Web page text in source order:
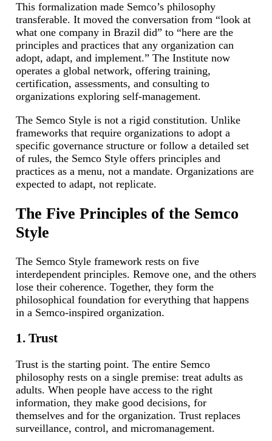
This formalization made Semco’s philosophy
transferable. It moved the conversation from “look at
what one company in Brazil did” to “here are the
principles and practices that any organization can
adopt, adapt, and implement.” The Institute now
operates a global network, offering training,
certification, assessments, and consulting to
organizations exploring self-management.
The Semco Style is not a rigid constitution. Unlike
frameworks that require organizations to adopt a
specific governance structure or follow a detailed set
of rules, the Semco Style offers principles and
practices as a menu, not a mandate. Organizations are
expected to adapt, not replicate.
The Five Principles of the Semco
Style
The Semco Style framework rests on five
interdependent principles. Remove one, and the others
lose their coherence. Together, they form the
philosophical foundation for everything that happens
in a Semco-inspired organization.
1. Trust
Trust is the starting point. The entire Semco
philosophy rests on a single premise: treat adults as
adults. When people have access to the right
information, they make good decisions, for
themselves and for the organization. Trust replaces
surveillance, control, and micromanagement.